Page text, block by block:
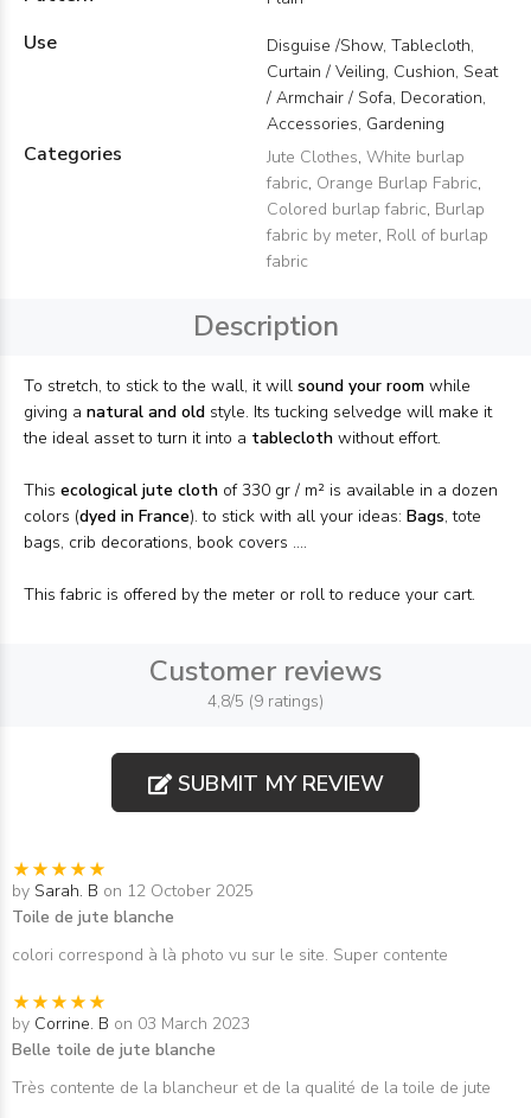
Use
Disguise /Show, Tablecloth,
Curtain / Veiling, Cushion, Seat
/ Armchair / Sofa, Decoration,
Accessories, Gardening
Categories Jute Clothes, White burlap
fabric, Orange Burlap Fabric,
Colored burlap fabric, Burlap
fabric by meter, Roll of burlap
fabric
Description
To stretch, to stick to the wall, it will sound your room while
giving a natural and old style. Its tucking selvedge will make it
the ideal asset to turn it into a tablecloth without effort.
This ecological jute cloth of 330 gr / m² is available in a dozen
colors (dyed in France). to stick with all your ideas: Bags, tote
bags, crib decorations, book covers ....
This fabric is offered by the meter or roll to reduce your cart.
Customer reviews
4,8/5 (9 ratings)
SUBMIT MY REVIEW
by Sarah. B on 12 October 2025
Toile de jute blanche
colori correspond à là photo vu sur le site. Super contente
by Corrine. B on 03 March 2023
Belle toile de jute blanche
Très contente de la blancheur et de la qualité de la toile de jute